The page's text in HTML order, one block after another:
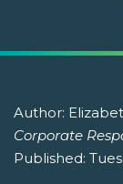
Author:
Corporate
Published: